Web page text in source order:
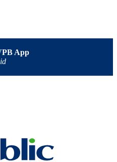
App